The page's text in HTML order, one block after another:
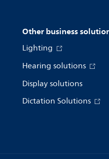
Other business
Lighting
Hearing solutions
Display solutions
Dictation Solutions